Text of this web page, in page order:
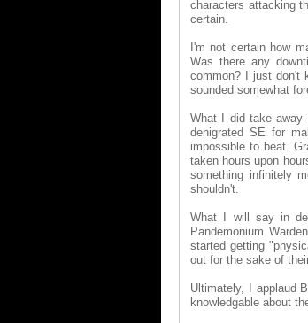
characters attacking
certain.
I'm not certain how
Was there any
common? I just don't
sounded somewhat
What I did take away
denigrated SE for
impossible to beat.
taken hours upon
something infinitely
shouldn't.
What I will say in
Pandemonium
started getting
out for the sake of
Ultimately, I applaud
knowledgable about